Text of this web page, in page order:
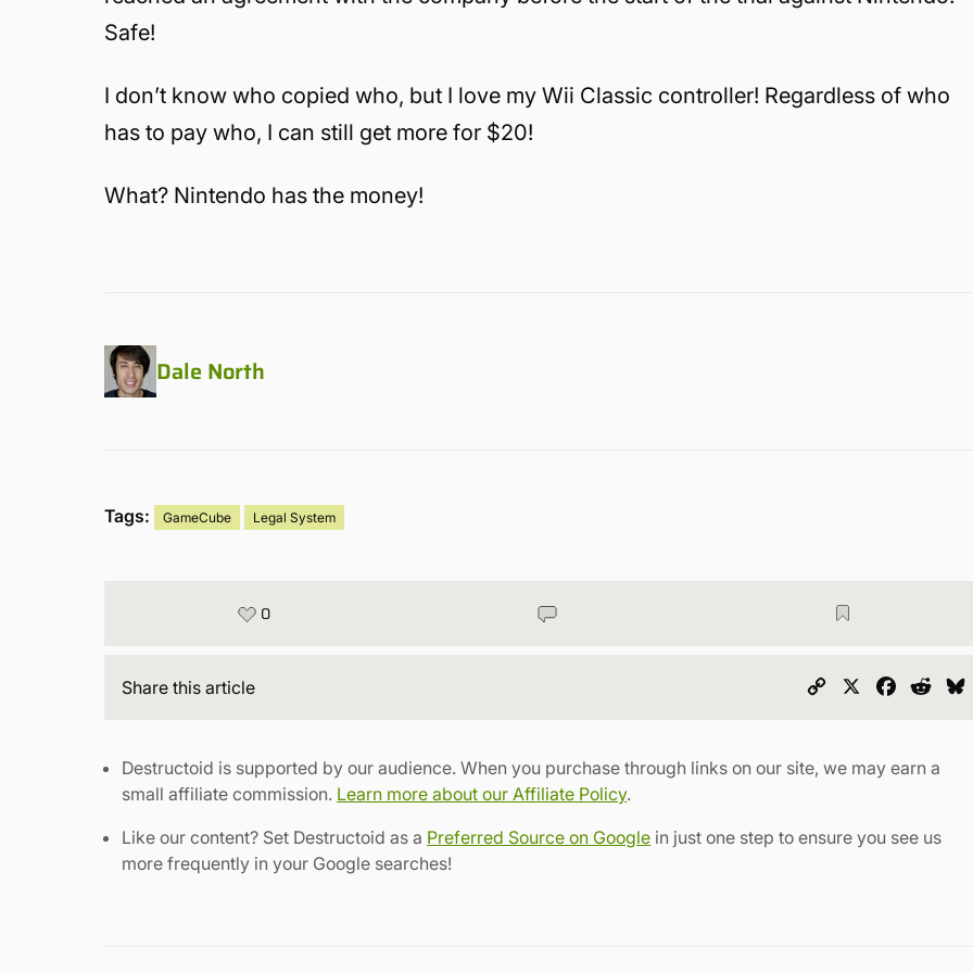
Safe!
I don’t know who copied who, but I love my Wii Classic controller! Regardless of who
has to pay who, I can still get more for $20!
What? Nintendo has the money!
Dale North
Tags: GameCube Legal System
0
Share this article
Copy
Facebook
Destructoid is supported by our audience. When you purchase through links on our site, we may earn a
small affiliate commission. Learn more about our Affiliate Policy.
Like our content? Set Destructoid as a Preferred Source on Google in just one step to ensure you see us
more frequently in your Google searches!